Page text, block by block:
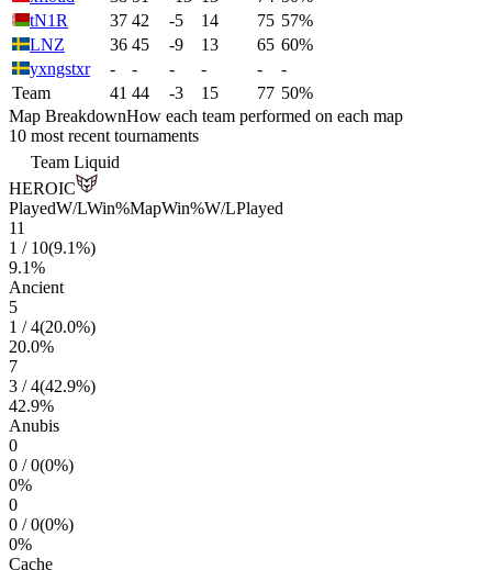
tN1R
37 42 -5 14 75 57%
LNZ
36 45 -9 13 65 60%
yxngstxr
- - - - -
-
Team
41 44 -3 15 77 50%
Map BreakdownHow each team performed on each map
10 most recent tournaments
Team Liquid
HEROIC
PlayedW/LWin%MapWin%W/LPlayed
11
1 / 10(9.1%)
9.1%
Ancient
5
1 /4(20.0%)
20.0%
7
3 /4(42.9%)
42.9%
Anubis
0
0 /0(0%)
0%
0
0 /0(0%)
0%
Cache